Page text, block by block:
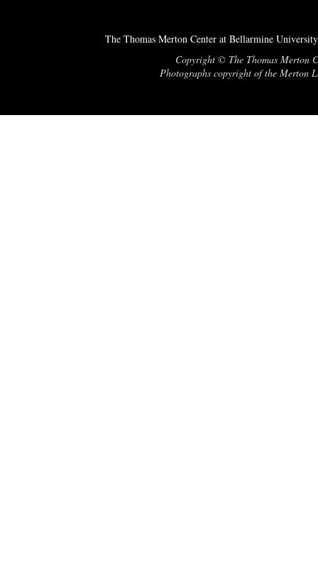
The Thomas Merton Center at Bellarmine
Copyright © The Thomas Merton
Photographs copyright of the Merton